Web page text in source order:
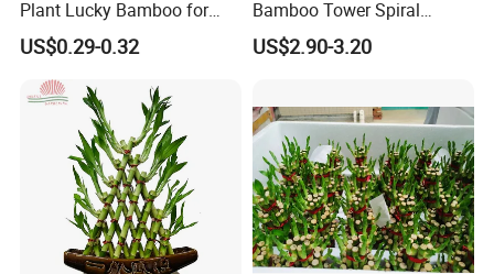
Cleaning:Use clean tap water to clean the stripped Lucky
Bamboo stems to ensure their cleanness.
Plant Lucky Bamboo for
Hotel Room Office
Decoration
US$0.29-0.32
Bamboo Tower Spiral
Straight Bamboo Indoor
US$2.90-3.20